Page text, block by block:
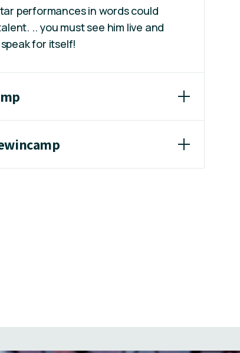
performances in words could
.. you must see him live and
for itself!